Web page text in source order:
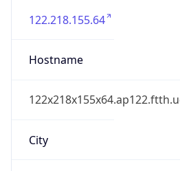
122.218.155.64
Hostname
City